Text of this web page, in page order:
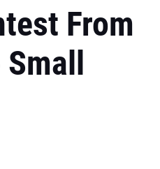
From
Small